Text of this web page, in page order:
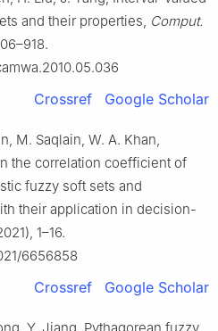
and their properties, Comput.
Crossref Google Scholar
M. Saqlain, W. A. Khan,
the correlation coefficient of
fuzzy soft sets and
their application in decision-
1–16.
6656858
Crossref Google Scholar